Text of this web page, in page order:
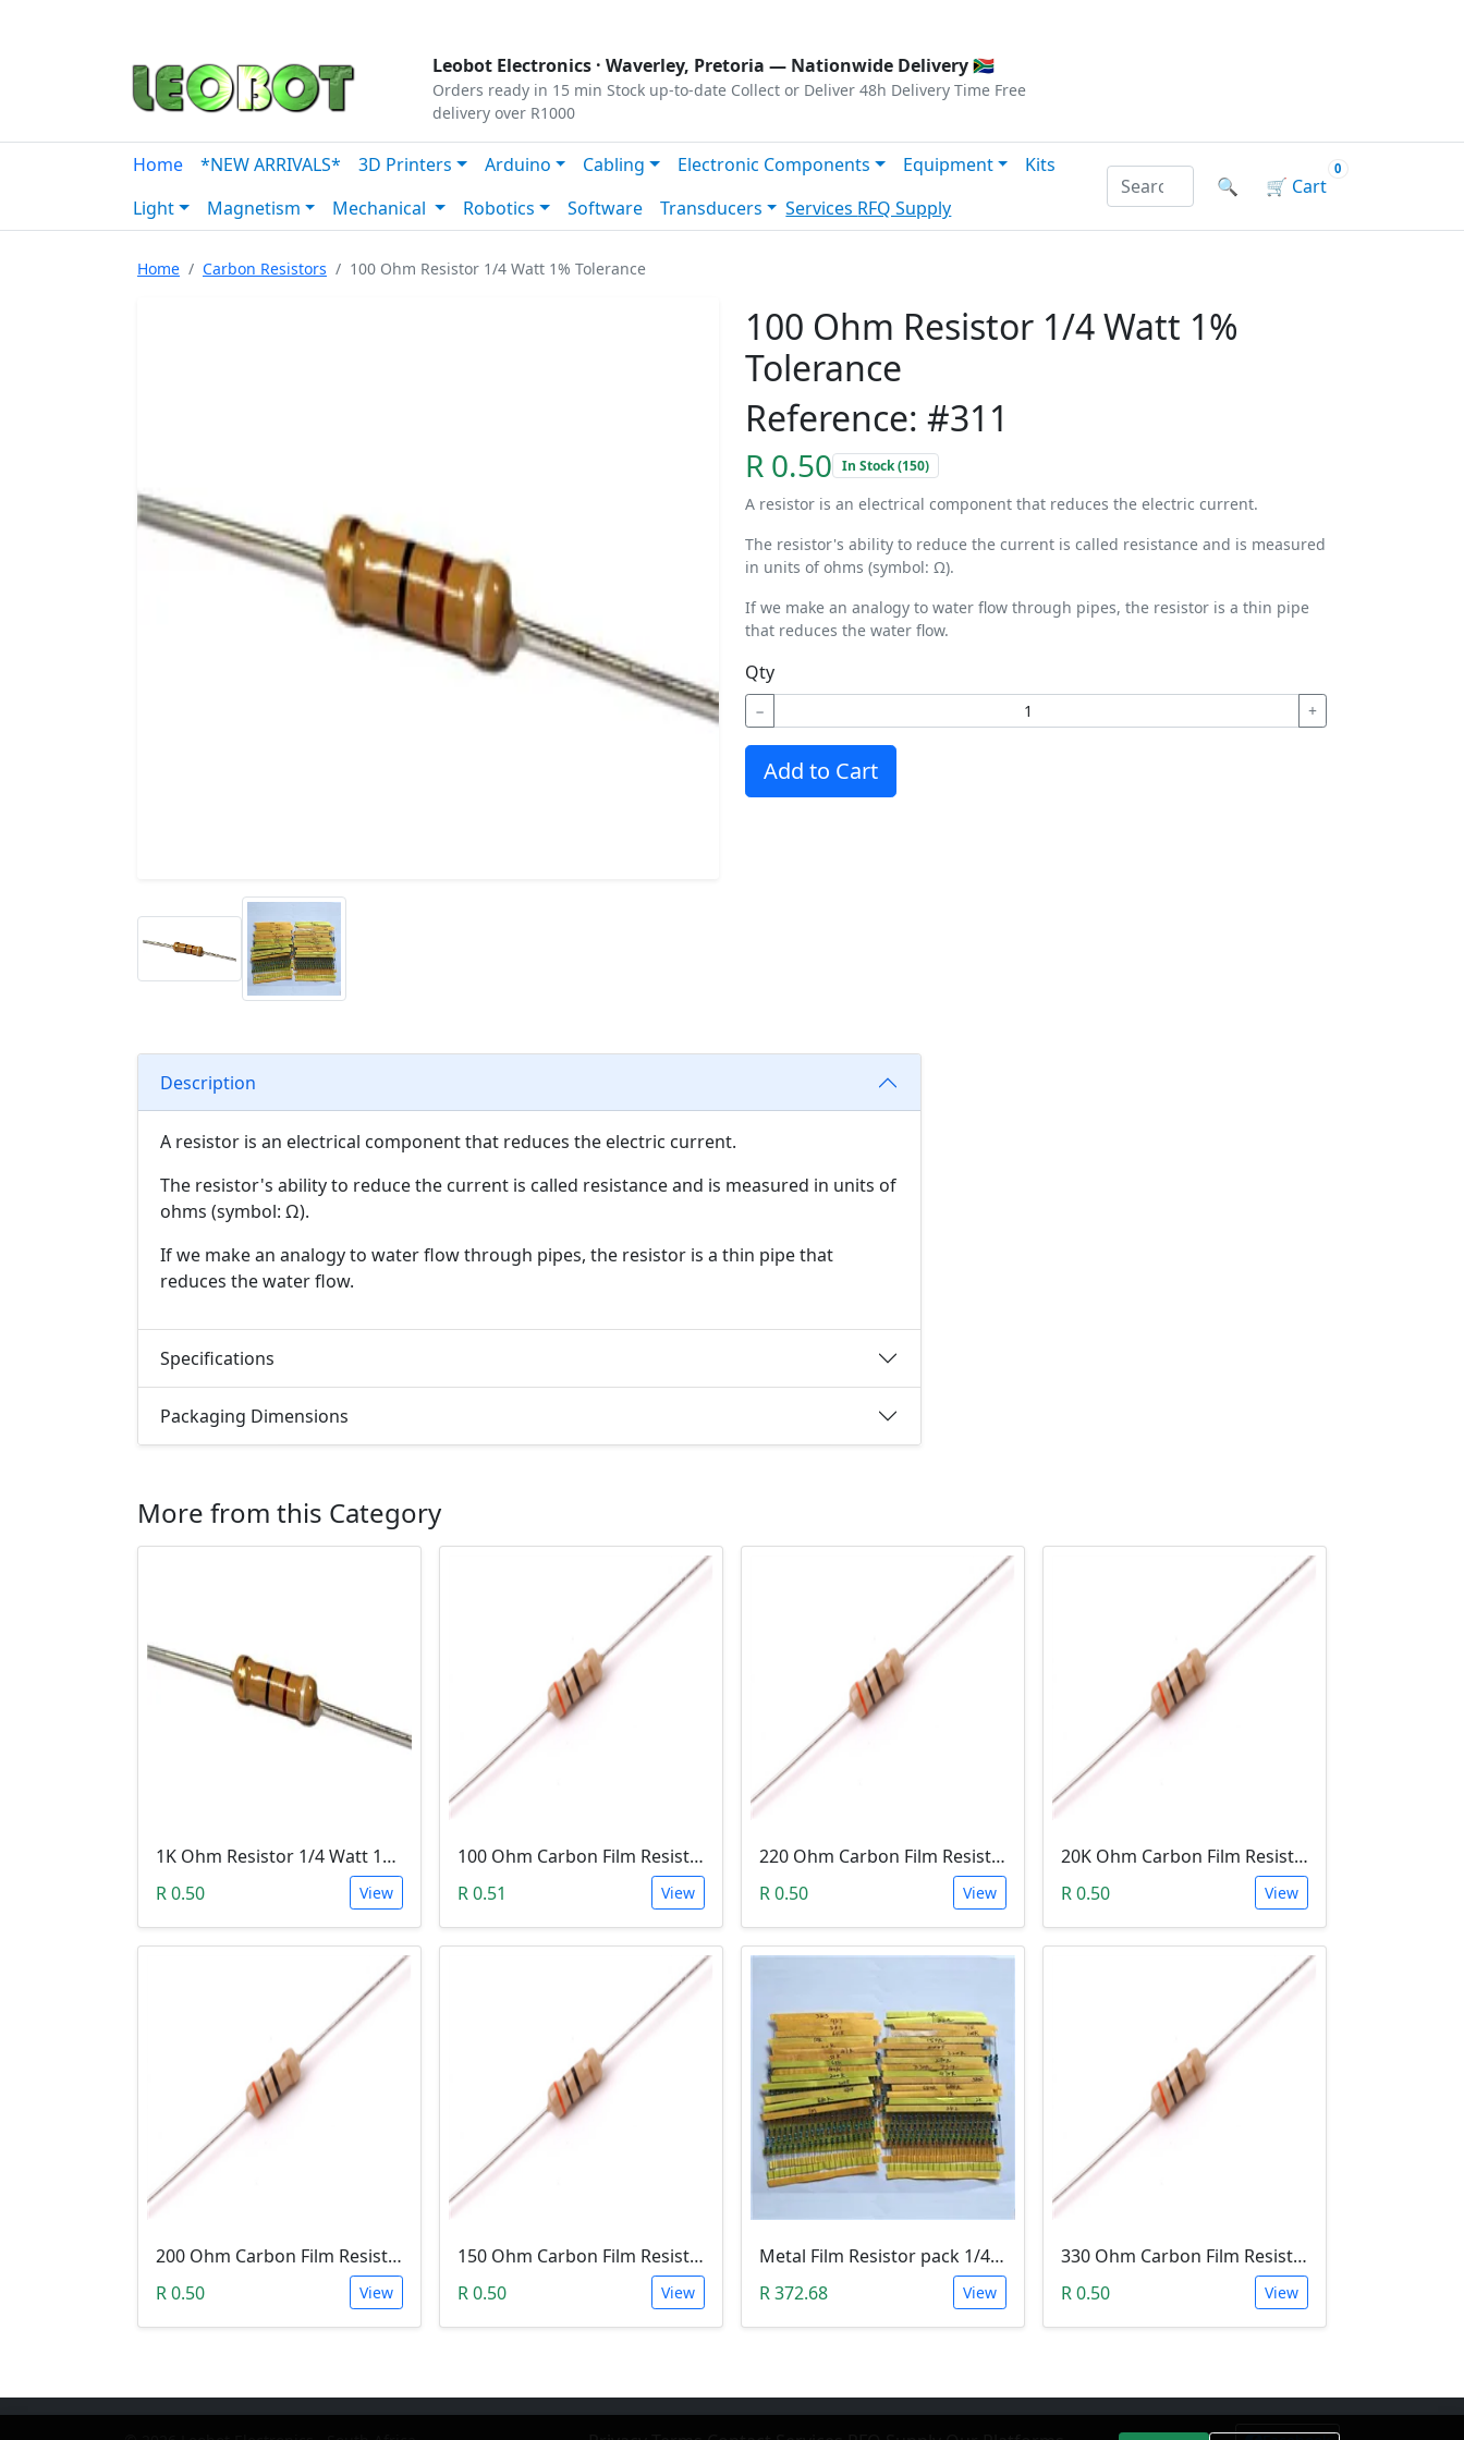
Leobot Electronics · Waverley, Pretoria — Nationwide Delivery 🇿🇦
Orders ready in 15 min Stock up-to-date Collect or Deliver 48h Delivery Time Free
delivery over R1000
Home *NEW ARRIVALS* 3D Printers Arduino Cabling Electronic Components Equipment
Kits
Light
Magnetism Mechanical Robotics Software Transducers Services RFQ Supply
Search products by name or reference
🔍 🛒 Cart
0
Home Carbon Resistors 100 Ohm Resistor 1/4 Watt 1% Tolerance
100 Ohm Resistor 1/4 Watt 1%
Tolerance
Reference: #311
R 0.50 In Stock (150)
A resistor is an electrical component that reduces the electric current.
The resistor's ability to reduce the current is called resistance and is measured
in units of ohms (symbol: Ω).
If we make an analogy to water flow through pipes, the resistor is a thin pipe
that reduces the water flow.
Qty
− +
Add to Cart
Description
A resistor is an electrical component that reduces the electric current.
The resistor's ability to reduce the current is called resistance and is measured in units of
ohms (symbol: Ω).
If we make an analogy to water flow through pipes, the resistor is a thin pipe that
reduces the water flow.
Specifications
Packaging Dimensions
More from this Category
1K Ohm Resistor 1/4 Watt 1% Tolerance
R 0.50
View
100 Ohm Carbon Film Resistor 1/4W 5%
R 0.51
View
220 Ohm Carbon Film Resistor 1/4W 5%
R 0.50
View
20K Ohm Carbon Film Resistor 1/4W 5%
R 0.50
View
200 Ohm Carbon Film Resistor 1/4W 5%
R 0.50
View
150 Ohm Carbon Film Resistor 1/4W 5%
R 0.50
View
Metal Film Resistor pack 1/4W 1% - (10x 30 Values)
R 372.68
View
330 Ohm Carbon Film Resistor 1/4W 5%
R 0.50
View